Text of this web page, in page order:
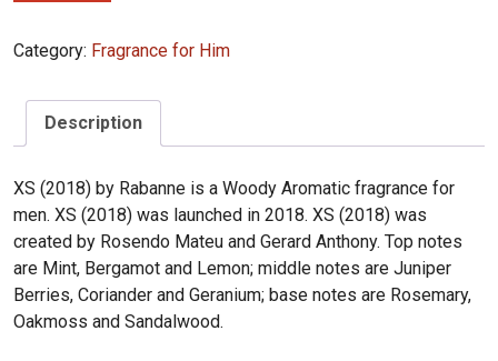
(2018)
quantity
Category: Fragrance for Him
Description
XS (2018) by Rabanne is a Woody Aromatic fragrance for
men. XS (2018) was launched in 2018. XS (2018) was
created by Rosendo Mateu and Gerard Anthony. Top notes
are Mint, Bergamot and Lemon; middle notes are Juniper
Berries, Coriander and Geranium; base notes are Rosemary,
Oakmoss and Sandalwood.